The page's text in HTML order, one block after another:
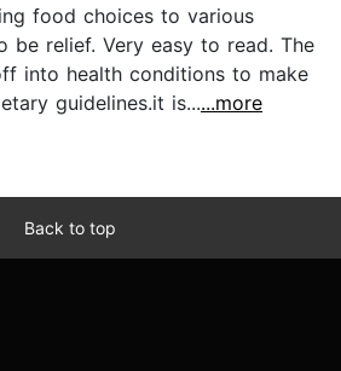
food choices to various
be relief. Very easy to read. The
into health conditions to make
guidelines.it is......more
Back to top